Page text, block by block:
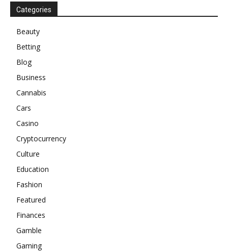
Categories
Beauty
Betting
Blog
Business
Cannabis
Cars
Casino
Cryptocurrency
Culture
Education
Fashion
Featured
Finances
Gamble
Gaming